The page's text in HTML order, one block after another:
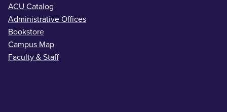
ACU Catalog
Administrative Offices
Bookstore
Campus Map
Faculty & Staff